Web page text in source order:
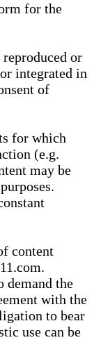
for the
or
integrated in
of
for which
(e.g.
may be
content
demand the
with the
to bear
use can be